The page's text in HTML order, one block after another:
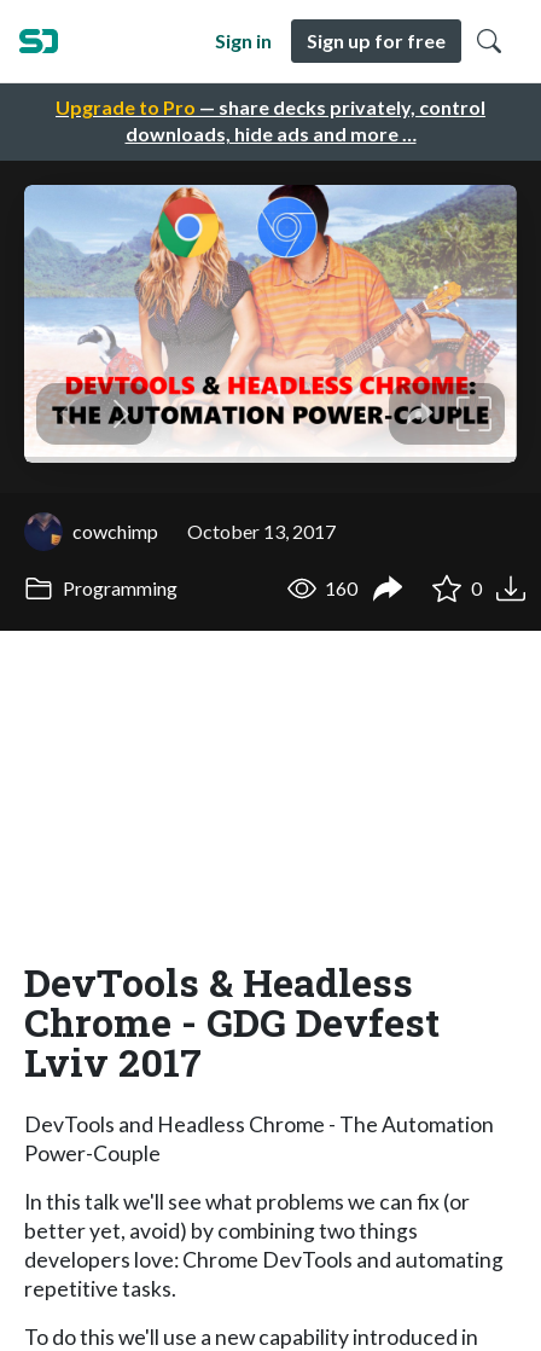
Upgrade to Pro — share decks privately, control
downloads, hide ads and more …
Sign in Sign up for free
cowchimp October 13, 2017
Programming 160 0
DevTools & Headless
Chrome - GDG Devfest
Lviv 2017
DevTools and Headless Chrome - The Automation
Power-Couple
In this talk we'll see what problems we can fix (or
better yet, avoid) by combining two things
developers love: Chrome DevTools and automating
repetitive tasks.
To do this we'll use a new capability introduced in